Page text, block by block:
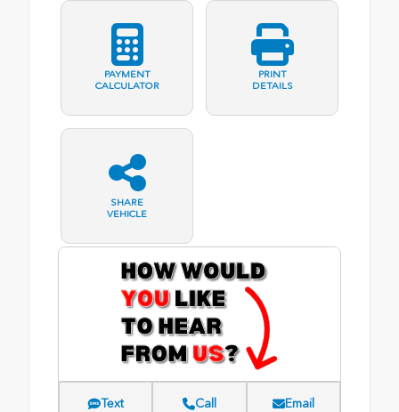
PAYMENT
CALCULATOR
PRINT
DETAILS
SHARE
VEHICLE
Text Call Email